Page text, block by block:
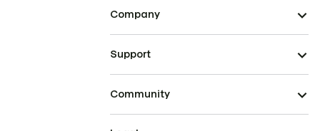
Company
Support
Community